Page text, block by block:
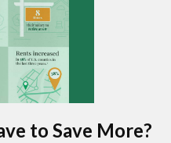
to Save More?